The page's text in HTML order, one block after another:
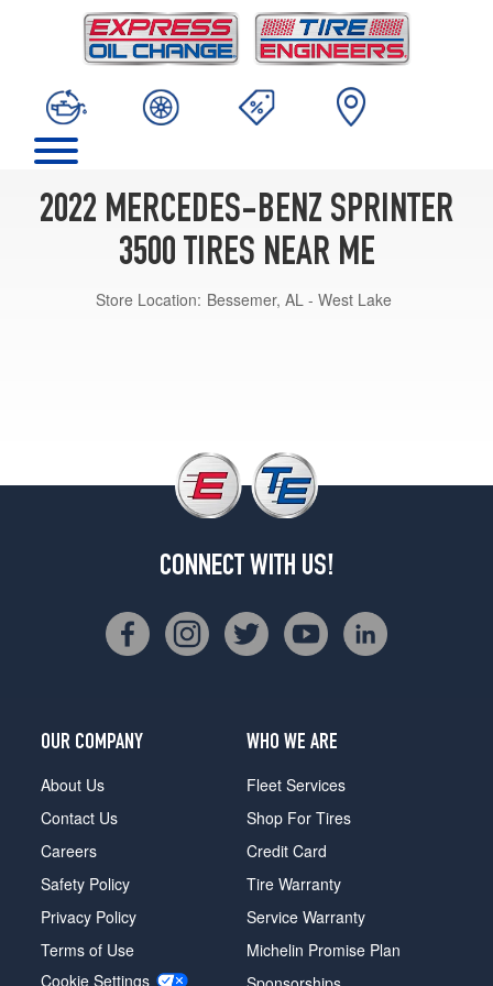
2022 MERCEDES-BENZ SPRINTER
3500 TIRES NEAR ME
Store Location: Bessemer, AL - West Lake
CONNECT WITH US!
OUR COMPANY
About Us
Contact Us
Careers
Safety Policy
Privacy Policy
Terms of Use
Cookie Settings
WHO WE ARE
Fleet Services
Shop For Tires
Credit Card
Tire Warranty
Service Warranty
Michelin Promise Plan